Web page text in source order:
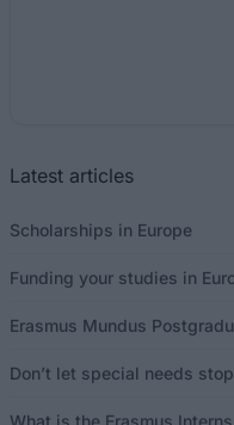
Latest articles
Scholarships in Europe
Funding your studies in
Erasmus Mundus
Don’t let special needs
What is the Erasmus